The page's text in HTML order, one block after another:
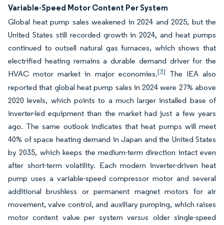
Variable-Speed Motor Content Per System
Global heat pump sales weakened in 2024 and 2025, but the
United States still recorded growth in 2024, and heat pumps
continued to outsell natural gas furnaces, which shows that
electrified heating remains a durable demand driver for the
HVAC motor market in major economies.[3] The IEA also
reported that global heat pump sales in 2024 were 27% above
2020 levels, which points to a much larger installed base of
inverter-led equipment than the market had just a few years
ago. The same outlook indicates that heat pumps will meet
40% of space heating demand in Japan and the United States
by 2035, which keeps the medium-term direction intact even
after short-term volatility. Each modern inverter-driven heat
pump uses a variable-speed compressor motor and several
additional brushless or permanent magnet motors for air
movement, valve control, and auxiliary pumping, which raises
motor content value per system versus older single-speed